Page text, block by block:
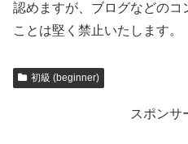
認めますが、ブログなどのコ
ことは堅く禁止いたします。
初級 (beginner)
スポンサ